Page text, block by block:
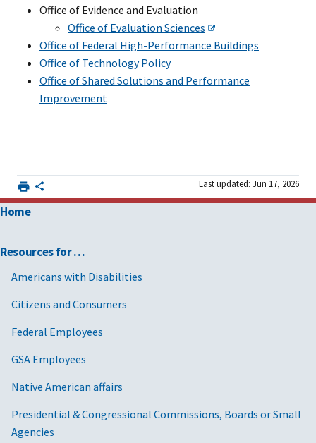
Office of Evidence and Evaluation
Office of Evaluation Sciences
Office of Federal High-Performance Buildings
Office of Technology Policy
Office of Shared Solutions and Performance
Improvement
Last updated: Jun 17, 2026
Home
Resources for …
Americans with Disabilities
Citizens and Consumers
Federal Employees
GSA Employees
Native American affairs
Presidential & Congressional Commissions, Boards or Small
Agencies